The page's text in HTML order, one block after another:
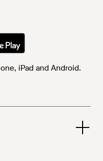
iPad and Android.